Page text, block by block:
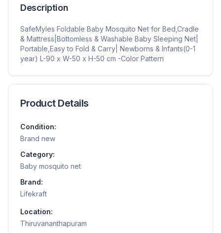
Description
SafeMyles Foldable Baby Mosquito Net for Bed,Cradle
& Mattress|Bottomless & Washable Baby Sleeping Net|
Portable,Easy to Fold & Carry| Newborns & Infants(0-1
year) L-90 x W-50 x H-50 cm -Color Pattern
Product Details
Condition:
Brand new
Category:
Baby mosquito net
Brand:
Lifekraft
Location:
Thiruvananthapuram